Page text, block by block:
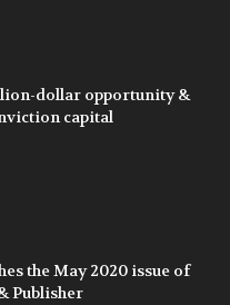
dollar opportunity &
capital
the May 2020 issue of
Publisher